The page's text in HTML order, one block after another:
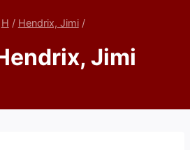
H / Hendrix, Jimi /
Jimi